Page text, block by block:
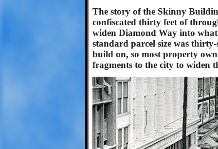
The story of the Skinny
confiscated thirty feet of
widen Diamond Way into
standard parcel size was
build on, so most property
fragments to the city to widen